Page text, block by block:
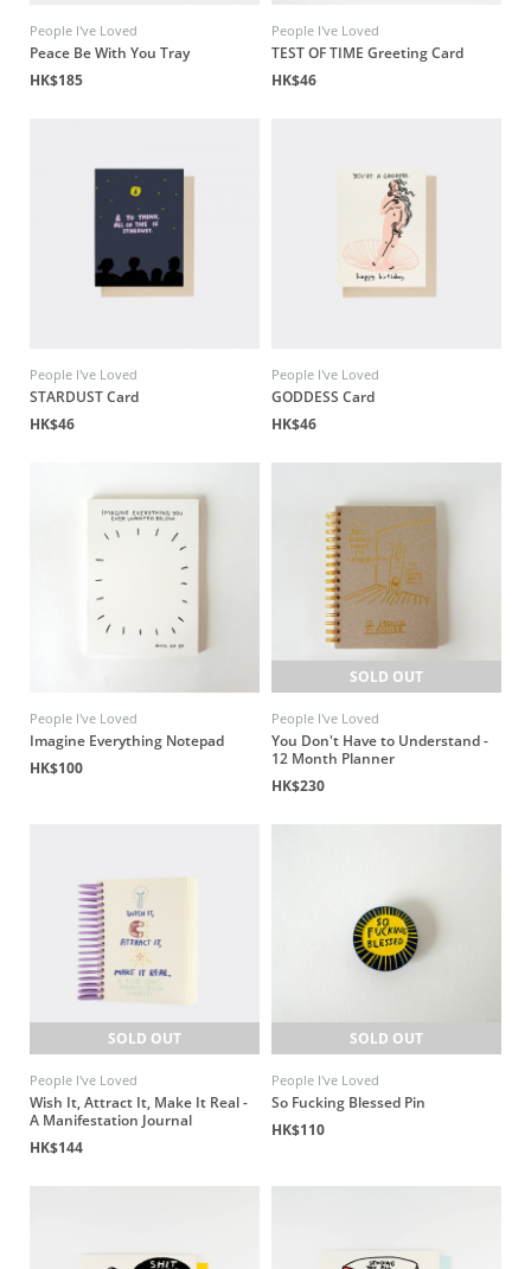
People I've Loved
Peace Be With You Tray
HK$185
People I've Loved
TEST OF TIME Greeting Card
HK$46
People I've Loved
STARDUST Card
HK$46
People I've Loved
GODDESS Card
HK$46
People I've Loved
Imagine Everything Notepad
HK$100
SOLD OUT
People I've Loved
You Don't Have to Understand -
12 Month Planner
HK$230
SOLD OUT
People I've Loved
Wish It, Attract It, Make It Real -
A Manifestation Journal
HK$144
SOLD OUT
People I've Loved
So Fucking Blessed Pin
HK$110